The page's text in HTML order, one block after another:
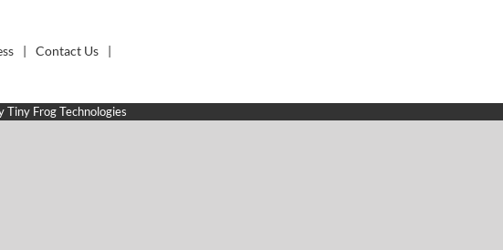
Contact Us
Tiny Frog Technologies